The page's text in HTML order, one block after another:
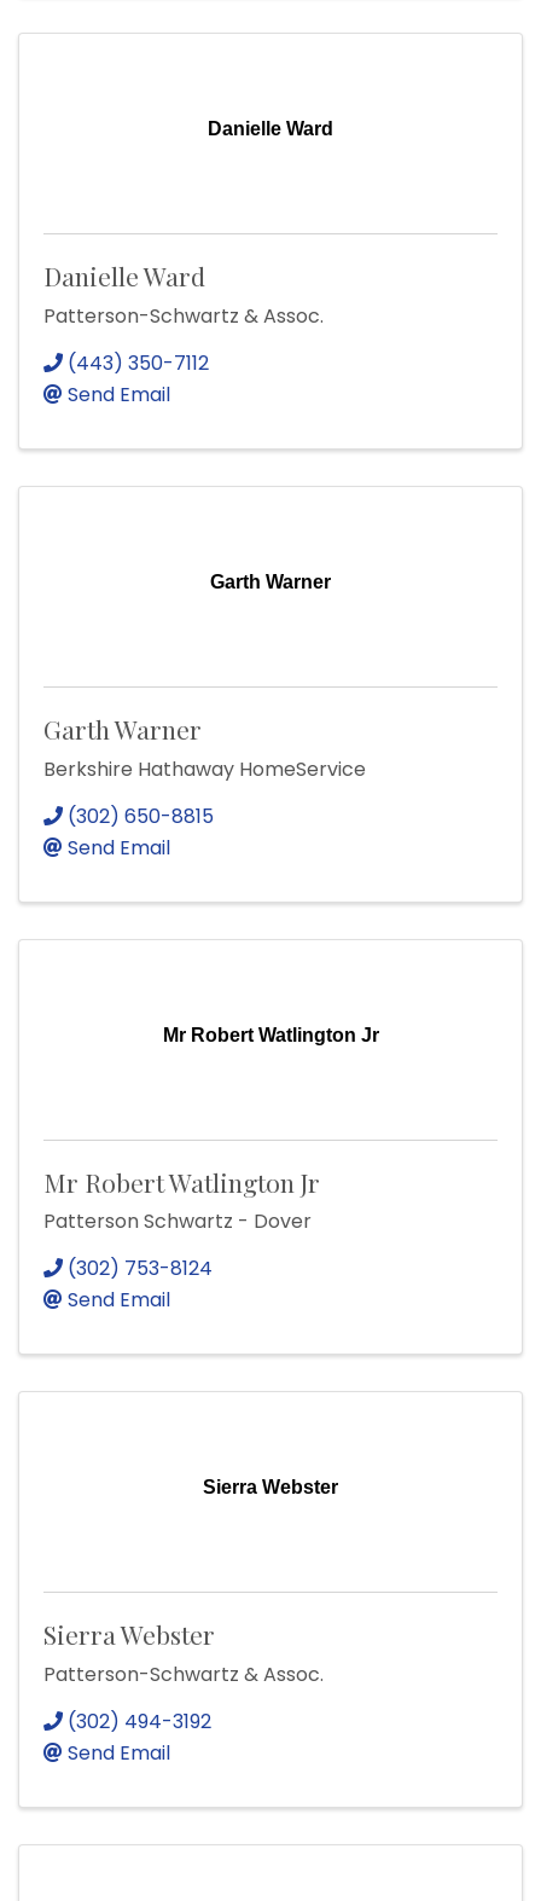
Danielle Ward
Danielle Ward
Patterson-Schwartz & Assoc.
(443) 350-7112
Send Email
Garth Warner
Garth Warner
Berkshire Hathaway HomeService
(302) 650-8815
Send Email
Mr Robert Watlington Jr
Mr Robert Watlington Jr
Patterson Schwartz - Dover
(302) 753-8124
Send Email
Sierra Webster
Sierra Webster
Patterson-Schwartz & Assoc.
(302) 494-3192
Send Email